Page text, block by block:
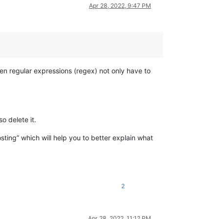
Apr 28, 2022, 9:47 PM
regular expressions (regex) not only have to
delete it.
which will help you to better explain what
2